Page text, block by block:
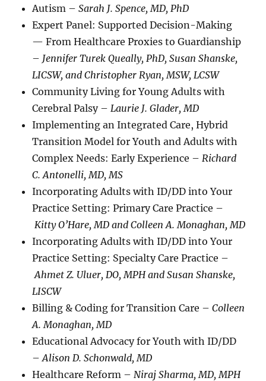
Autism –Sarah J. Spence, MD, PhD
Expert Panel: Supported Decision-Making
— From Healthcare Proxies to Guardianship
– Jennifer Turek Queally, PhD, Susan Shanske,
LICSW, and Christopher Ryan, MSW, LCSW
Community Living for Young Adults with
Cerebral Palsy –Laurie J. Glader, MD
Implementing an Integrated Care, Hybrid
Transition Model for Youth and Adults with
Complex Needs: Early Experience –Richard
C. Antonelli, MD, MS
Incorporating Adults with ID/DD into Your
Practice Setting: Primary Care Practice –
Kitty O’Hare, MD and Colleen A. Monaghan, MD
Incorporating Adults with ID/DD into Your
Practice Setting: Specialty Care Practice –
Ahmet Z. Uluer, DO, MPH and Susan Shanske,
LISCW
Billing & Coding for Transition Care –Colleen
A. Monaghan, MD
Educational Advocacy for Youth with ID/DD
–Alison D. Schonwald, MD
Healthcare Reform –Niraj Sharma, MD, MPH